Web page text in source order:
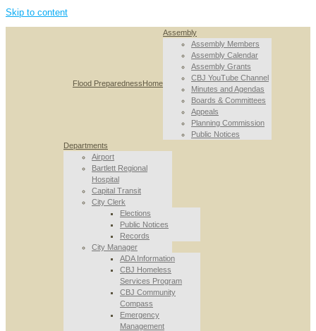
Skip to content
Flood PreparednessHome
Assembly
Assembly Members
Assembly Calendar
Assembly Grants
CBJ YouTube Channel
Minutes and Agendas
Boards & Committees
Appeals
Planning Commission
Public Notices
Departments
Airport
Bartlett Regional
Hospital
Capital Transit
City Clerk
Elections
Public Notices
Records
City Manager
ADA Information
CBJ Homeless
Services Program
CBJ Community
Compass
Emergency
Management